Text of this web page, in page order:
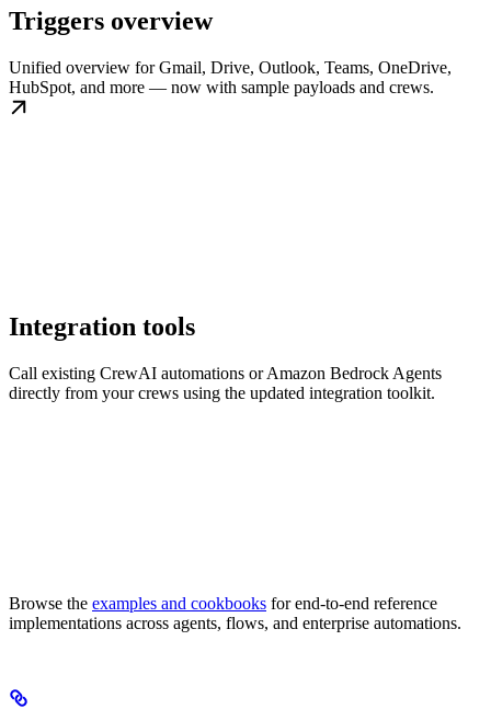
Triggers overview
Unified overview for Gmail, Drive, Outlook, Teams, OneDrive,
HubSpot, and more — now with sample payloads and crews.
Integration tools
Call existing CrewAI automations or Amazon Bedrock Agents
directly from your crews using the updated integration toolkit.
Browse the examples and cookbooks for end-to-end reference
implementations across agents, flows, and enterprise automations.